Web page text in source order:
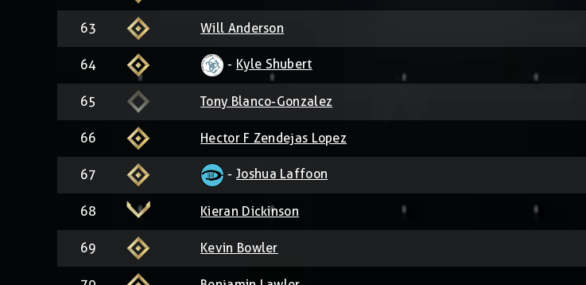
63 Will Anderson
64 - Kyle Shubert
65 Tony Blanco-Gonzalez
66 Hector F Zendejas Lopez
67 -Joshua Laffoon
68 Kieran Dickinson
69 Kevin Bowler